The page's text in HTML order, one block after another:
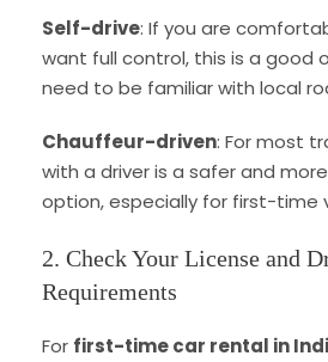
Self-drive: If you are
want full control, this is a good
need to be familiar with local
Chauffeur-driven: For most
with a driver is a safer and
option, especially for first-time
2. Check Your License and
Requirements
For first-time car rental in